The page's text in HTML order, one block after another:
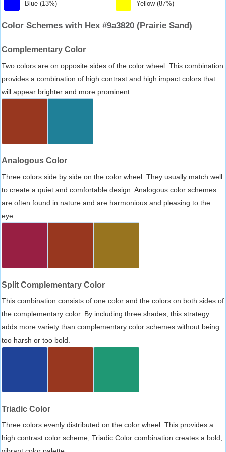
Blue (13%) Yellow (87%)
Color Schemes with Hex #9a3820 (Prairie Sand)
Complementary Color
Two colors are on opposite sides of the color wheel. This combination
provides a combination of high contrast and high impact colors that
will appear brighter and more prominent.
Analogous Color
Three colors side by side on the color wheel. They usually match well
to create a quiet and comfortable design. Analogous color schemes
are often found in nature and are harmonious and pleasing to the
eye.
Split Complementary Color
This combination consists of one color and the colors on both sides of
the complementary color. By including three shades, this strategy
adds more variety than complementary color schemes without being
too harsh or too bold.
Triadic Color
Three colors evenly distributed on the color wheel. This provides a
high contrast color scheme, Triadic Color combination creates a bold,